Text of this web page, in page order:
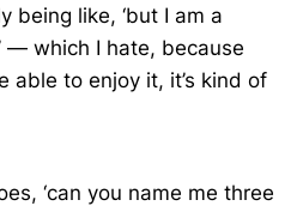
being like, ‘but I am a
— which I hate, because
able to enjoy it, it’s kind of
‘can you name me three